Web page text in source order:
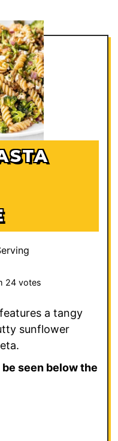
24votes
a tangy
sunflower
be seen below the